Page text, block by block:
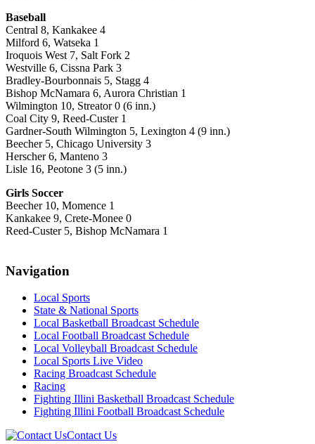
Baseball
Central 8, Kankakee 4
Milford 6, Watseka 1
Iroquois West 7, Salt Fork 2
Westville 6, Cissna Park 3
Bradley-Bourbonnais 5, Stagg 4
Bishop McNamara 6, Aurora Christian 1
Wilmington 10, Streator 0 (6 inn.)
Coal City 9, Reed-Custer 1
Gardner-South Wilmington 5, Lexington 4 (9 inn.)
Beecher 5, Chicago University 3
Herscher 6, Manteno 3
Lisle 16, Peotone 3 (5 inn.)
Girls Soccer
Beecher 10, Momence 1
Kankakee 9, Crete-Monee 0
Reed-Custer 5, Bishop McNamara 1
Navigation
Local Sports
State & National Sports
Local Basketball Broadcast Schedule
Local Football Broadcast Schedule
Local Volleyball Broadcast Schedule
Local Sports Live Video
Racing Broadcast Schedule
Racing
Fighting Illini Basketball Broadcast Schedule
Fighting Illini Football Broadcast Schedule
Contact Us